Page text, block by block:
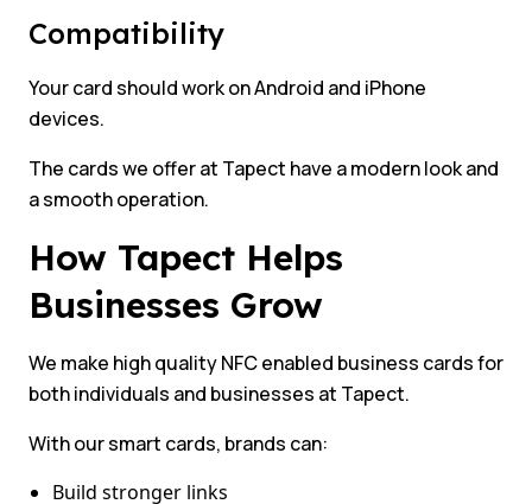
Compatibility
Your card should work on Android and iPhone
devices.
The cards we offer at Tapect have a modern look and
a smooth operation.
How Tapect Helps
Businesses Grow
We make high quality NFC enabled business cards for
both individuals and businesses at Tapect.
With our smart cards, brands can:
Build stronger links